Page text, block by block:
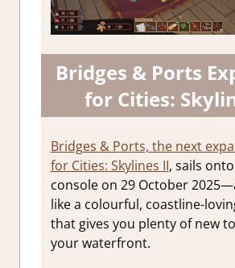
Bridges & Ports
for Cities:
Bridges & Ports, the next
for Cities: Skylines II, sails
console on 29 October
like a colourful, coastline-
that gives you plenty of new
your waterfront.